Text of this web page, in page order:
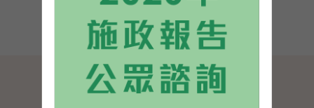
SITEMAP